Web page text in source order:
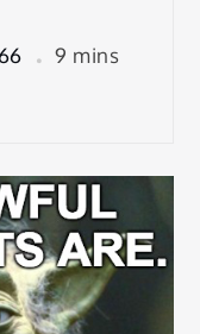
9 mins